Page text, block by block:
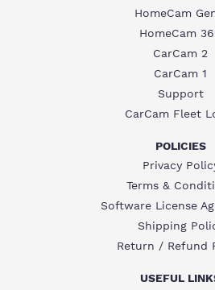
HomeCam
HomeCam
CarCam 2
CarCam 1
Support
CarCam Fleet
POLICIES
Privacy
Terms &
Software License
Shipping
Return / Refund
USEFUL